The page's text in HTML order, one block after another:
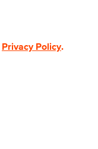
Privacy Policy.